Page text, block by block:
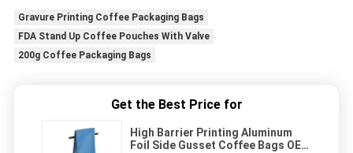
Gravure Printing Coffee Packaging Bags
FDA Stand Up Coffee Pouches With Valve
200g Coffee Packaging Bags
Get the Best Price for
High Barrier Printing Aluminum
Foil Side Gusset Coffee Bags OEM